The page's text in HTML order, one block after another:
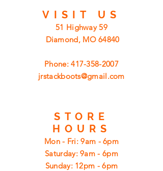
VISIT US
51 Highway 59
Diamond, MO 64840
Phone:417-358-2007
jrstackboots@gmail.com
STORE
HOURS
Mon - Fri: 9am - 6pm
​​Saturday: 9am - 6pm
​Sunday: 12pm - 6pm